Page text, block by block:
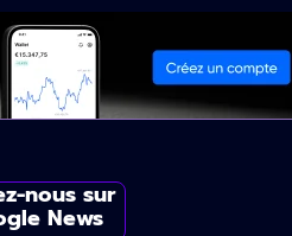
nous sur
News